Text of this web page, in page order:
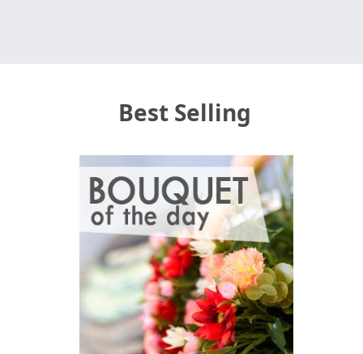
Best Selling